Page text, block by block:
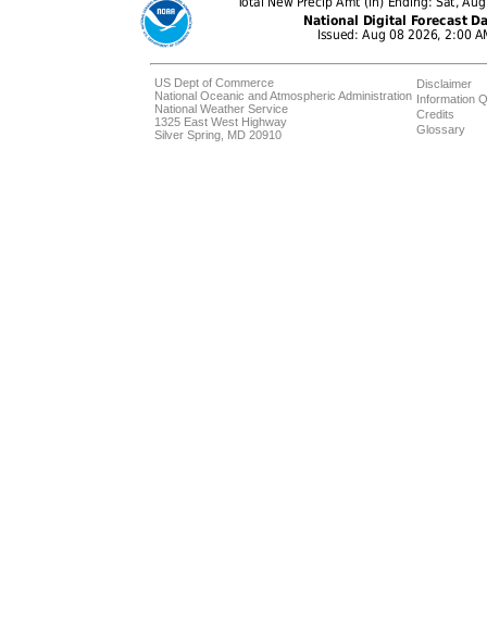
US Dept of Commerce
National Oceanic and Atmospheric Administration
National Weather Service
1325 East West Highway
Silver Spring, MD 20910
Disclaimer
Information
Credits
Glossary